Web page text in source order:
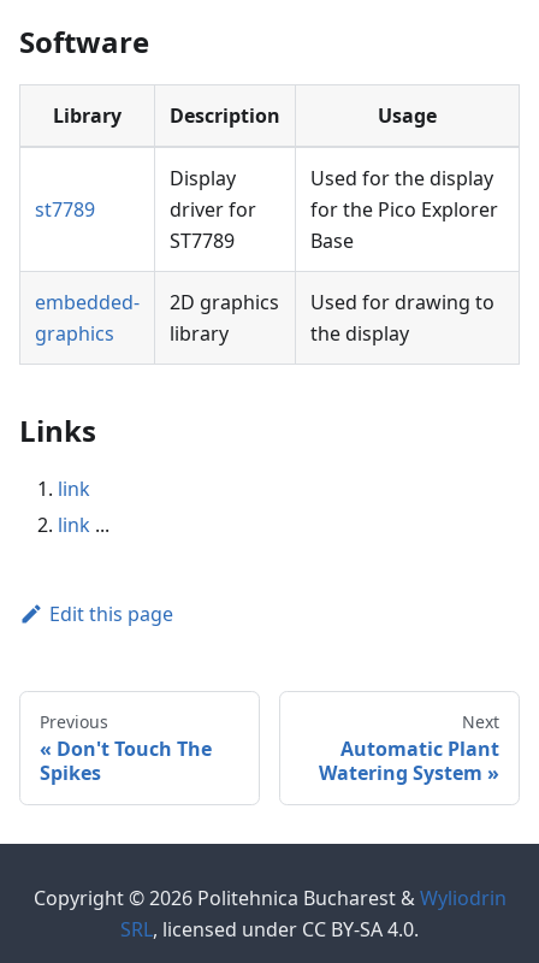
Software
Library Description Usage
st7789
Display
driver for
ST7789
Used for the display
for the Pico Explorer
Base
embedded-
graphics
2D graphics
library
Used for drawing to
the display
Links
link
link ...
Edit this page
Previous
Don't Touch The
Spikes
Next
Automatic Plant
Watering System
Copyright © 2026 Politehnica Bucharest &Wyliodrin
SRL, licensed under CC BY-SA 4.0.